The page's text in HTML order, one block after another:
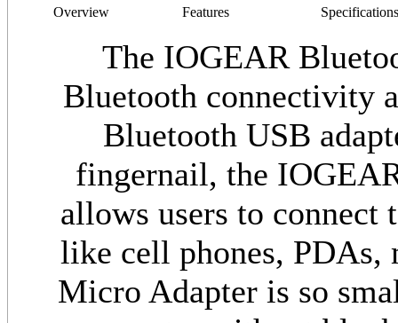
Overview Features Specifications
The IOGEAR
Bluetooth connectivity
Bluetooth USB
fingernail, the
allows users to connect
like cell phones, PDAs,
Micro Adapter is so